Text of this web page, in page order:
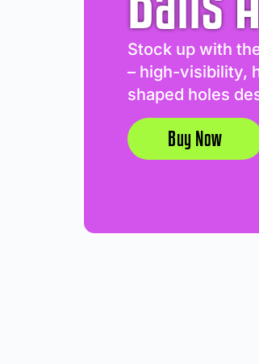
Stock up with
– high-visibility,
shaped holes
Buy Now